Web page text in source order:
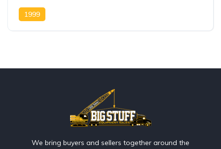
1999
We bring buyers and sellers together around the